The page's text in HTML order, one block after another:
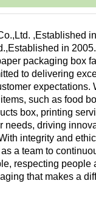
,Established
in
packaging box
to delivering
expectations.
such as food
box, printing
needs, driving
integrity and
a team to
respecting people
that makes a